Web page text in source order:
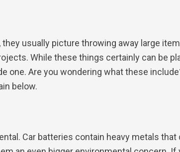
usually picture throwing away large
While these things certainly can be
one. Are you wondering what these
below.
Car batteries contain heavy metals